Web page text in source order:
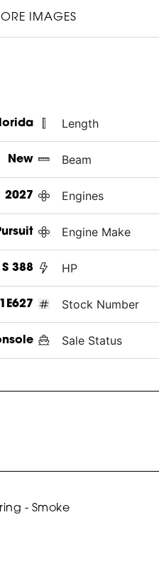
IMAGES
New
2027
S 388
Length
Beam
Engines
Engine Make
HP
Stock Number
Sale Status
- Smoke